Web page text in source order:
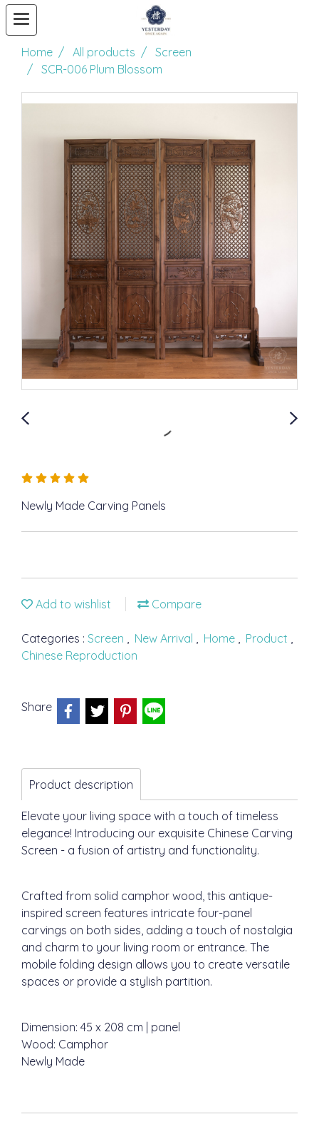
Home All products
Screen
SCR-006 Plum Blossom
Newly Made Carving Panels
Add to wishlist Compare
Categories : Screen , New Arrival , Home , Product ,
Chinese Reproduction
Share
Product description
Elevate your living space with a touch of timeless
elegance! Introducing our exquisite Chinese Carving
Screen - a fusion of artistry and functionality.
Crafted from solid camphor wood, this antique-
inspired screen features intricate four-panel
carvings on both sides, adding a touch of nostalgia
and charm to your living room or entrance. The
mobile folding design allows you to create versatile
spaces or provide a stylish partition.
Dimension: 45 x 208 cm | panel
Wood: Camphor
Newly Made